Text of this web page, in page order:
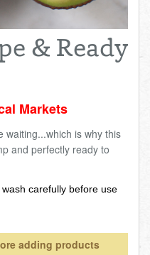
& Ready
Markets
waiting...which is why this
and perfectly ready to
carefully before use
adding products